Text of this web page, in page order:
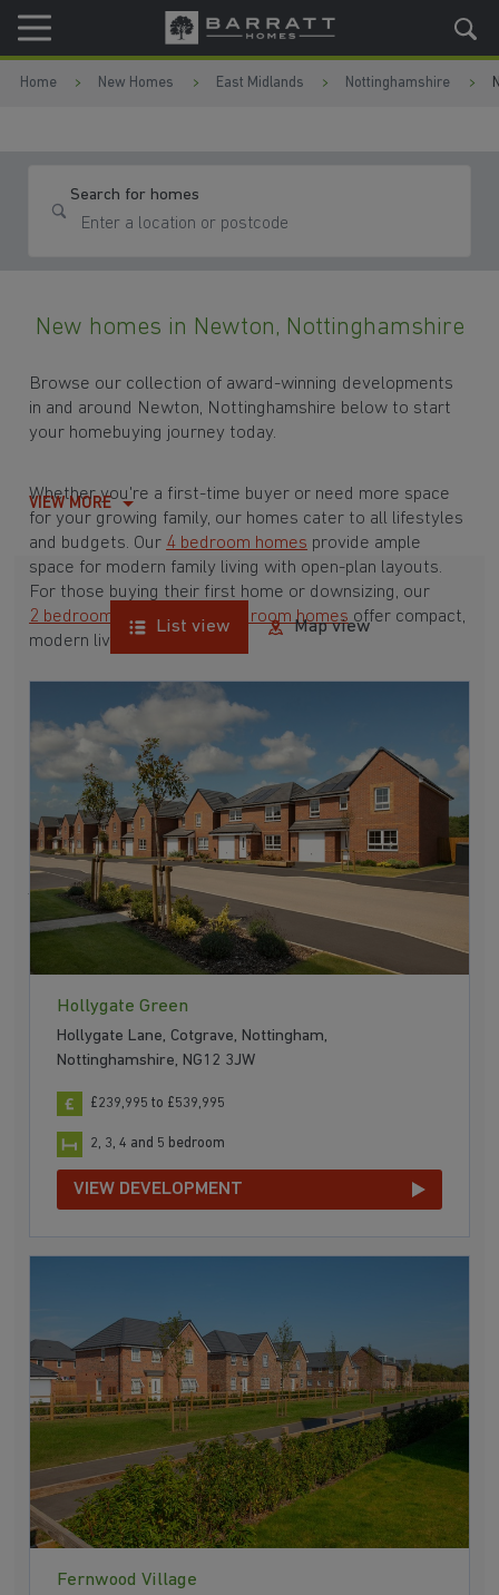
Skip to content
Skip to footer
Home New Homes East Midlands Nottinghamshire
Search for homes
New homes in Newton, Nottinghamshire
Browse our collection of award-winning developments
in and around Newton, Nottinghamshire below to start
your homebuying journey today.
Whether you're a first-time buyer or need more space
for your growing family, our homes cater to all lifestyles
and budgets. Our 4 bedroom homes provide ample
space for modern family living with open-plan layouts.
For those buying their first home or downsizing, our
2 bedroom homes and 3 bedroom homes offer compact,
modern living spaces.
With Barratt Homes, you can take advantage of our
varioushouse buying schemes
. Whether it's a
low deposit scheme
for first-time buyers or a
help-to-sell scheme, we have options to suit your needs.
Browse our award-winning developments in and around
Newton, Nottinghamshire to start your homebuying
journey today.
VIEW MORE
List view Map view
Hollygate Green
Hollygate Lane, Cotgrave, Nottingham,
Nottinghamshire, NG12 3JW
£239,995 to £539,995
2, 3, 4 and 5 bedroom
VIEW DEVELOPMENT
Fernwood Village